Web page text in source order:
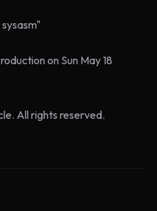
on Sun May 18
All rights reserved.